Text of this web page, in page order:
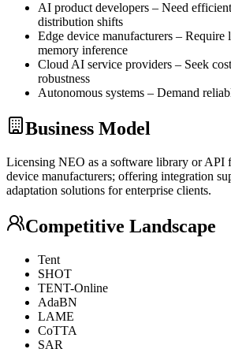
AI product developers – Need
distribution shifts
Edge device manufacturers –
memory inference
Cloud AI service providers – Seek
robustness
Autonomous systems – Demand
Business Model
Licensing NEO as a software library orAPI
device manufacturers; offering integration
adaptation solutions for enterprise clients.
Competitive Landscape
Tent
SHOT
TENT-Online
AdaBN
LAME
CoTTA
SAR